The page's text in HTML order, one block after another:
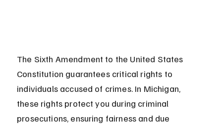
The Sixth Amendment to the United States
Constitution guarantees critical rights to
individuals accused of crimes. In Michigan,
these rights protect you during criminal
prosecutions, ensuring fairness and due